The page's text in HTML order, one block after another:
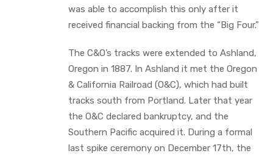
was able to accomplish this only after it
received financial backing from the “Big Four.”
The C&O’s tracks were extended to Ashland,
Oregon in 1887. In Ashland it met the Oregon
& California Railroad (O&C), which had built
tracks south from Portland. Later that year
the O&C declared bankruptcy, and the
Southern Pacific acquired it. During a formal
last spike ceremony on December 17th, the